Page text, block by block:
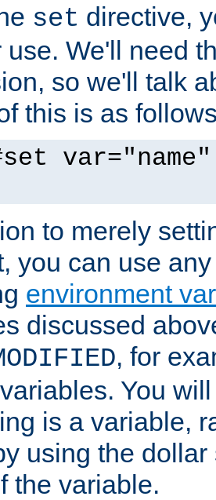
set directive,
use. We'll need
so we'll talk
this is as
to merely
you can use
environment
discussed
, for
You
is a variable,
using the
the variable.